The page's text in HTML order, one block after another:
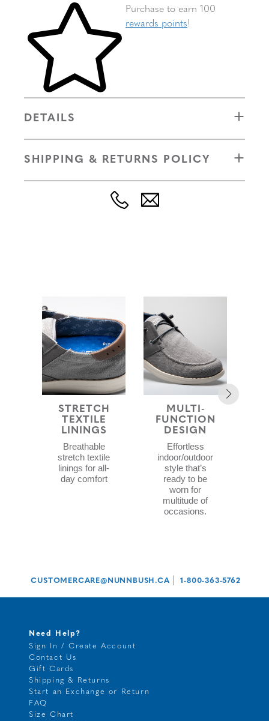
Skip to your shopping cart
Purchase to earn 100
rewards points!
DETAILS
SHIPPING & RETURNS POLICY
STRETCH
TEXTILE
LININGS
Breathable
stretch textile
linings for all-
day comfort
MULTI-
FUNCTION
DESIGN
Effortless
indoor/outdoor
style that’s
ready to be
worn for
multitude of
occasions.
CUSTOMERCARE@NUNNBUSH.CA 1-800-363-5762
Need Help?
Sign In / Create Account
Contact Us
Gift Cards
Shipping & Returns
Start an Exchange or Return
FAQ
Size Chart